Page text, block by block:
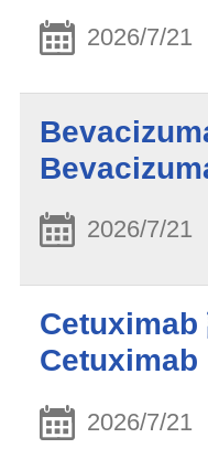
2026/7/21
2026/7/21
Cetuximab
Cetuximab
2026/7/21